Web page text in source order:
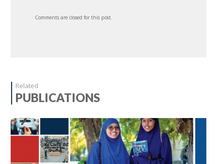
Comments are closed for this post.
Related
PUBLICATIONS